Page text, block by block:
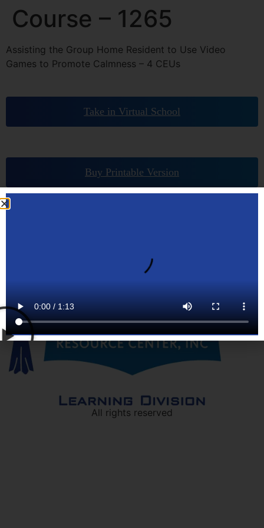
Course – 1265
Assisting the Group Home Resident to Use Video
Games to Promote Calmness – 4 CEUs
Take in Virtual School
Buy Printable Version
All rights reserved